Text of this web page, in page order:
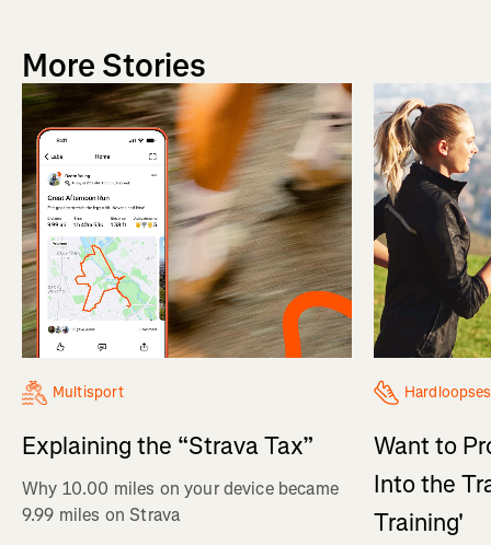
More Stories
Multisport
Explaining the “Strava Tax”
Why 10.00 miles on your device became
9.99 miles on Strava
Want to
Into the
Training'